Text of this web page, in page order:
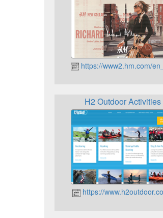
https://www2.hm.com/
H2 Outdoor Activities
https://